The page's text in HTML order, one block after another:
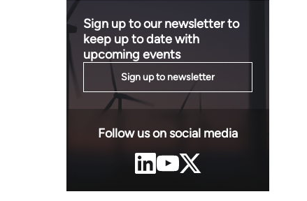
Sign up to our newsletter to
keep up to date with
upcoming events
Sign up to newsletter
Follow us on social media